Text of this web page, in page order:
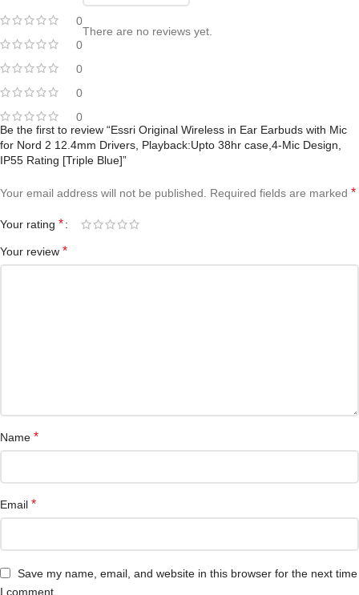
0
0
0
0
0
There are no reviews yet.
Be the first to review “Essri Original Wireless in Ear Earbuds with Mic
for Nord 2 12.4mm Drivers, Playback:Upto 38hr case,4-Mic Design,
IP55 Rating [Triple Blue]”
Your email address will not be published. Required fields are marked *
Your rating *
Your review *
Name *
Email *
Save my name, email, and website in this browser for the next time
I comment.